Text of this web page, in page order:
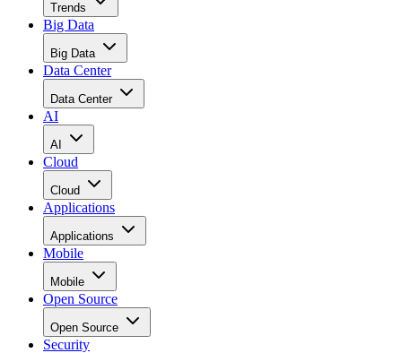
Trends
Big Data
Big Data
Data Center
Data Center
AI
AI
Cloud
Cloud
Applications
Applications
Mobile
Mobile
Open Source
Open Source
Security